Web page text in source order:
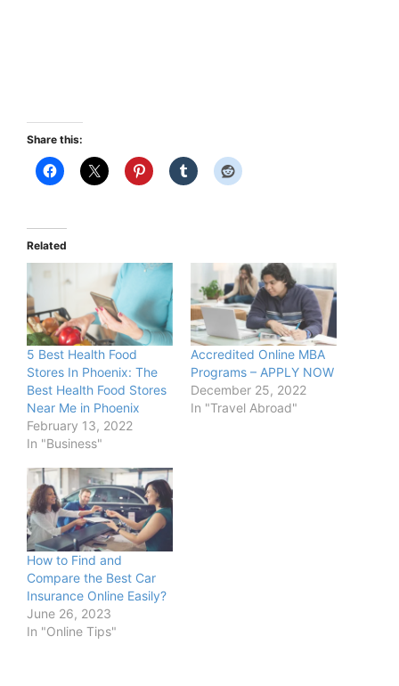
Share this:
Related
5 Best Health Food
Stores In Phoenix: The
Best Health Food Stores
Near Me in Phoenix
February 13, 2022
In "Business"
Accredited Online MBA
Programs – APPLY NOW
December 25, 2022
In "Travel Abroad"
How to Find and
Compare the Best Car
Insurance Online Easily?
June 26, 2023
In "Online Tips"